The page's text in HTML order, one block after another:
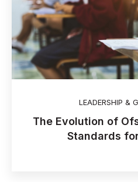
LEADERSHIP &
The Evolution of
Standards